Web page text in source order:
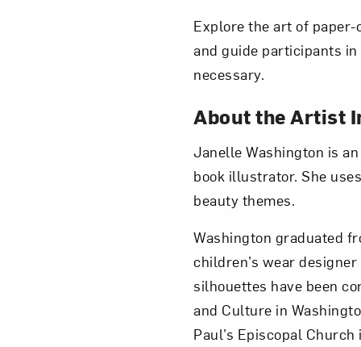
Explore the art of
and guide participants
necessary.
About the Artist
Janelle Washington is
book illustrator. She
beauty themes.
Washington graduated
children’s wear
silhouettes have been
and Culture in
Paul’s Episcopal